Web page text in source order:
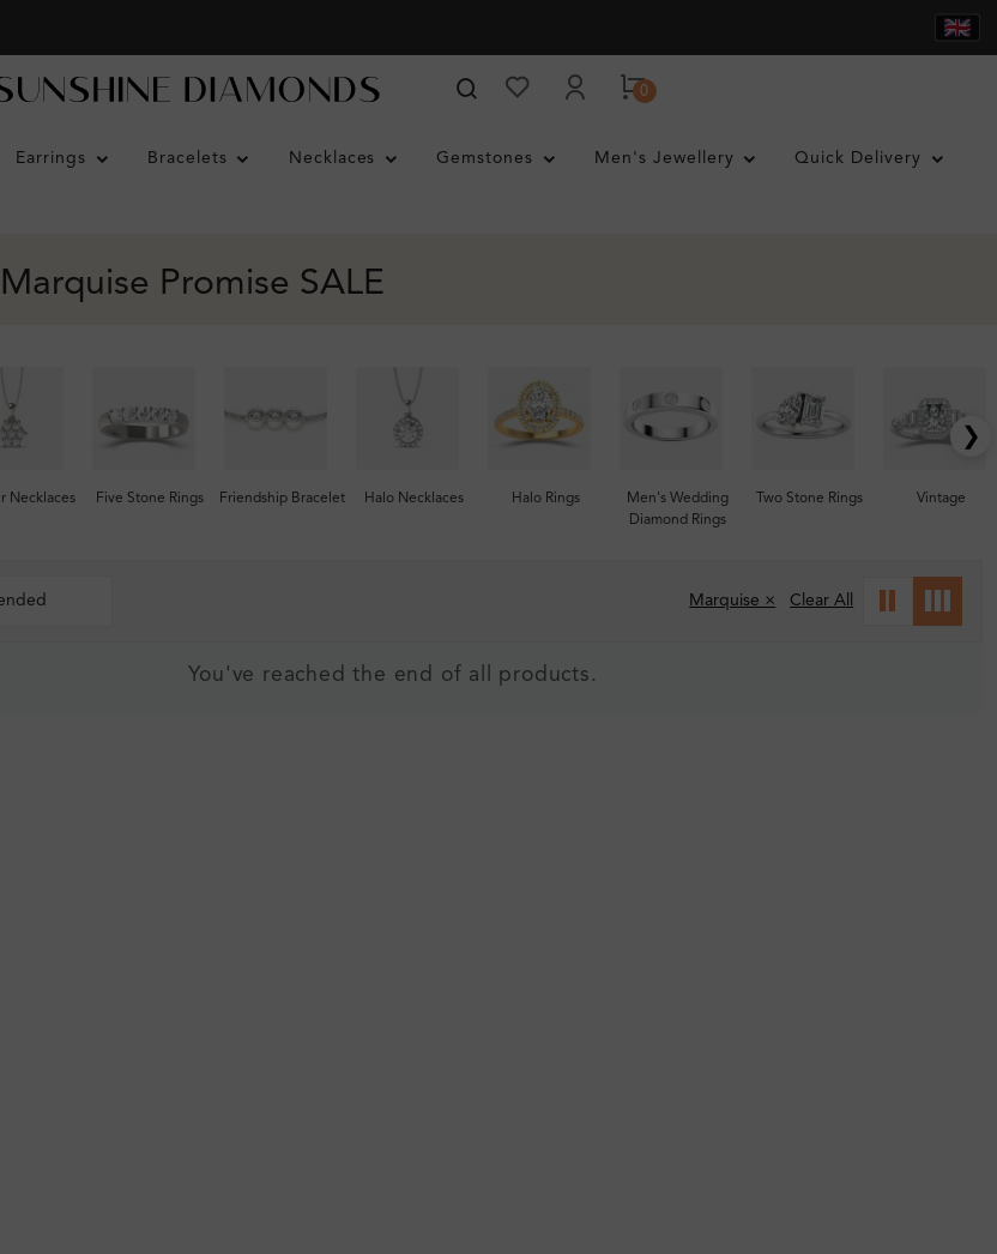
0
Earrings Bracelets Necklaces Gemstones Men's Jewellery Quick Delivery
Marquise Promise SALE
Necklaces Five Stone Rings Friendship Bracelet Halo Necklaces Halo Rings
Men's Wedding
Diamond Rings
Two Stone Rings Vintage
❯
Marquise × Clear All
You've reached the end of all products.